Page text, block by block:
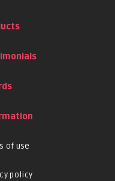
of use
policy